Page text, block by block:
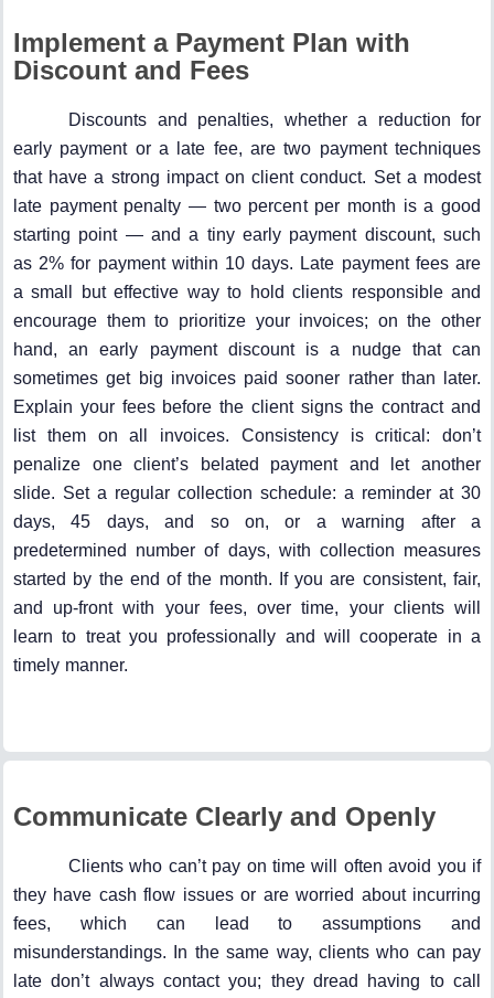
Implement a Payment Plan with
Discount and Fees
Discounts and penalties, whether a reduction for
early payment or a late fee, are two payment techniques
that have a strong impact on client conduct. Set a modest
late payment penalty — two percent per month is a good
starting point — and a tiny early payment discount, such
as 2% for payment within 10 days. Late payment fees are
a small but effective way to hold clients responsible and
encourage them to prioritize your invoices; on the other
hand, an early payment discount is a nudge that can
sometimes get big invoices paid sooner rather than later.
Explain your fees before the client signs the contract and
list them on all invoices. Consistency is critical: don’t
penalize one client’s belated payment and let another
slide. Set a regular collection schedule: a reminder at 30
days, 45 days, and so on, or a warning after a
predetermined number of days, with collection measures
started by the end of the month. If you are consistent, fair,
and up-front with your fees, over time, your clients will
learn to treat you professionally and will cooperate in a
timely manner.
Communicate Clearly and Openly
Clients who can’t pay on time will often avoid you if
they have cash flow issues or are worried about incurring
fees, which can lead to assumptions and
misunderstandings. In the same way, clients who can pay
late don’t always contact you; they dread having to call